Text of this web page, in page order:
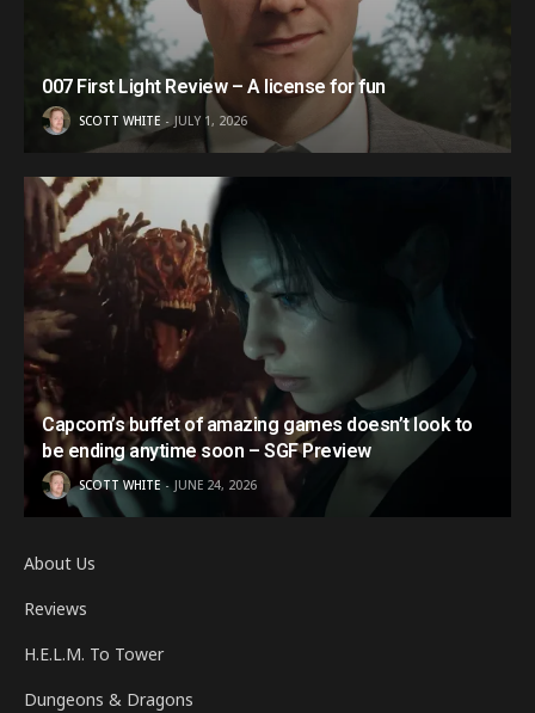
007 First Light Review – A license for fun
SCOTT WHITE JULY 1, 2026
Capcom’s buffet of amazing games doesn’t look to
be ending anytime soon – SGF Preview
SCOTT WHITE JUNE 24, 2026
About Us
Reviews
H.E.L.M. To Tower
Dungeons & Dragons